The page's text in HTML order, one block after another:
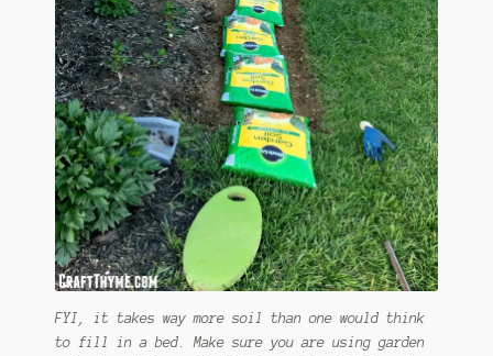
FYI, it takes way more soil than one would think
to fill in a bed. Make sure you are using garden